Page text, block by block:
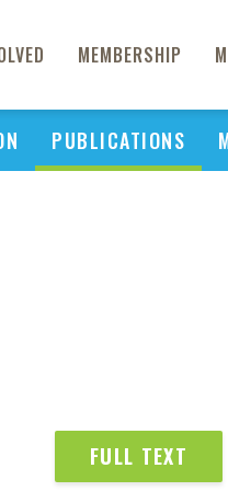
MEMBERSHIP
PUBLICATIONS
FULL TEXT